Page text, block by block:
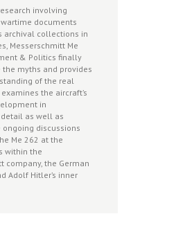
involving
documents
archival collections in
Messerschmitt Me
& Politics finally
the myths and provides
of the real
the aircraft’s
in
as well as
discussions
Me 262 at the
within the
company, the German
Adolf Hitler’s inner